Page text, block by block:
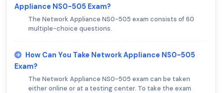
Appliance NS0-505 Exam?
The Network Appliance NS0-505 exam consists of 60
multiple-choice questions.
How Can You Take Network Appliance NS0-505
Exam?
The Network Appliance NS0-505 exam can be taken
either online or at a testing center. To take the exam